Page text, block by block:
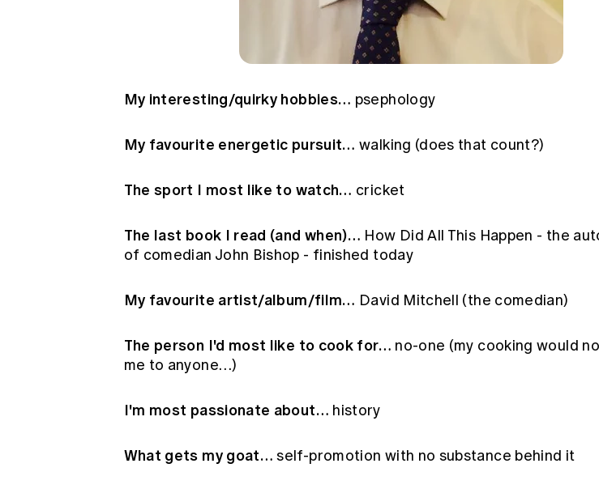
My interesting/quirky hobbies… psephology
My favourite energetic pursuit… walking (does that count?)
The sport I most like to watch… cricket
The last book I read (and when)… How Did All This Happen - the
of comedian John Bishop - finished today
My favourite artist/album/film… David Mitchell (the comedian)
The person I'd most like to cook for… no-one (my cooking would
me to anyone…)
I'm most passionate about… history
What gets my goat… self-promotion with no substance behind it